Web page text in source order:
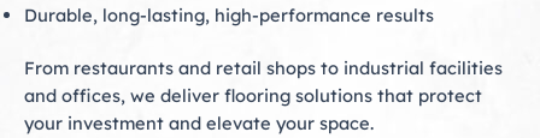
Durable, long-lasting, high-performance results
From restaurants and retail shops to industrial facilities
and offices, we deliver flooring solutions that protect
your investment and elevate your space.